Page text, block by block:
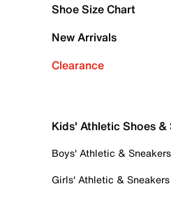
Shoe Size Chart
New Arrivals
Clearance
Kids' Athletic Shoes &
Boys' Athletic & Sneakers
Girls' Athletic & Sneakers